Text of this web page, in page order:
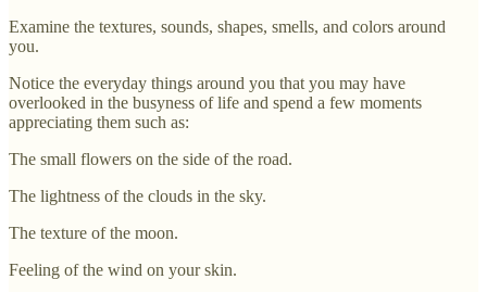
Examine the textures, sounds, shapes, smells, and colors around
you.
Notice the everyday things around you that you may have
overlooked in the busyness of life and spend a few moments
appreciating them such as:
The small flowers on the side of the road.
The lightness of the clouds in the sky.
The texture of the moon.
Feeling of the wind on your skin.